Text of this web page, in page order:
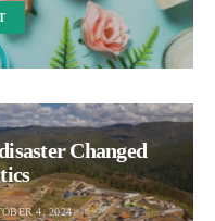
Changed
4, 2024